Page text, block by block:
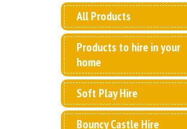
All Products
Products to hire in your
home
Soft Play Hire
Bouncy Castle Hire